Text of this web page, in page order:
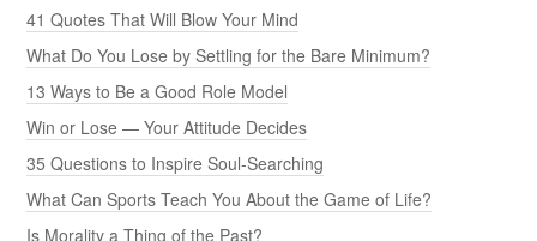
41 Quotes That Will Blow Your Mind
What Do You Lose by Settling for the Bare Minimum?
13 Ways to Be a Good Role Model
Win or Lose — Your Attitude Decides
35 Questions to Inspire Soul-Searching
What Can Sports Teach You About the Game of Life?
Is Morality a Thing of the Past?